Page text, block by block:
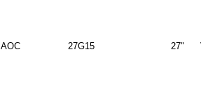
AOC 27G15 27"